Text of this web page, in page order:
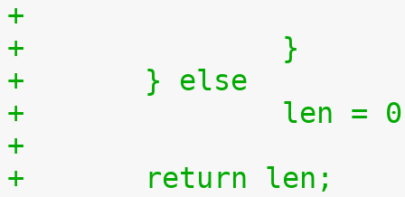
+		}
+	} else
+		len =
+
+	return len;